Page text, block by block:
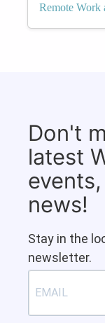
Remote Work
Don't
latest
news!
Stay in the
newsletter.